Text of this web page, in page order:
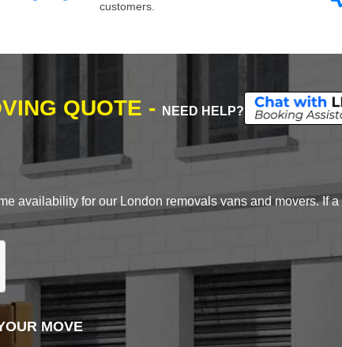
customers.
QUOTE - NEED HELP?
availability for our London removals vans and movers. If
MOVE